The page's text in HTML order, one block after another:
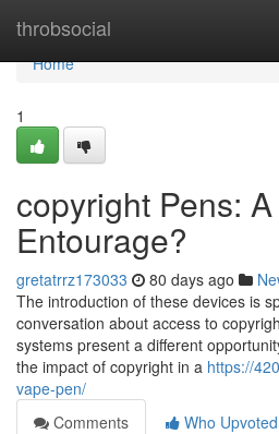
throbsocial
Home
Home
1
copyright Pens:
Entourage?
gretatrrz173033 80 days ago
The introduction of these devices is
conversation about access to
systems present a different
the impact of copyright in a https://
vape-pen/
Comments
Who Upvoted